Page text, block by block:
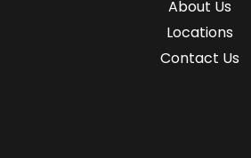
About Us
Locations
Contact Us